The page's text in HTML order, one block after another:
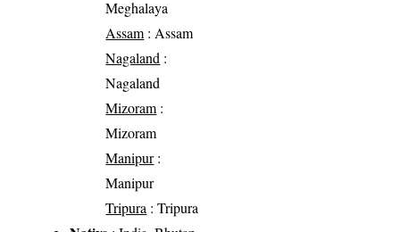
Meghalaya
Assam : Assam
Nagaland :
Nagaland
Mizoram :
Mizoram
Manipur:
Manipur
Tripura : Tripura